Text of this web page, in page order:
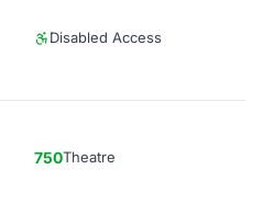
Disabled Access
750Theatre